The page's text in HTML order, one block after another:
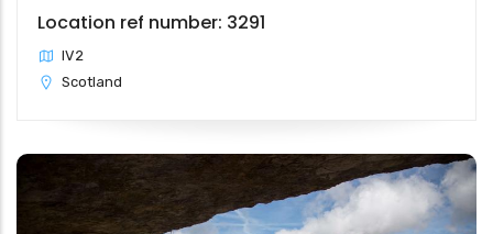
Location ref number: 3291
IV2
Scotland